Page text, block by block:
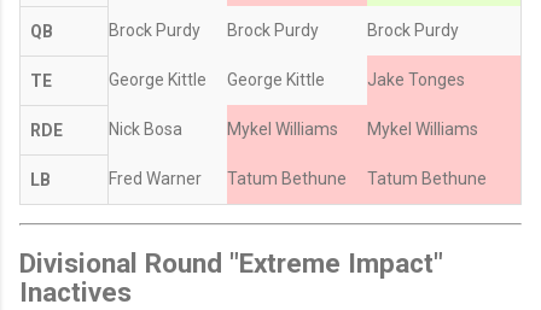
QB Brock Purdy Brock Purdy Brock Purdy
TE George Kittle George Kittle Jake Tonges
RDE Nick Bosa Mykel Williams Mykel Williams
LB Fred Warner Tatum Bethune Tatum Bethune
Divisional Round "Extreme Impact"
Inactives